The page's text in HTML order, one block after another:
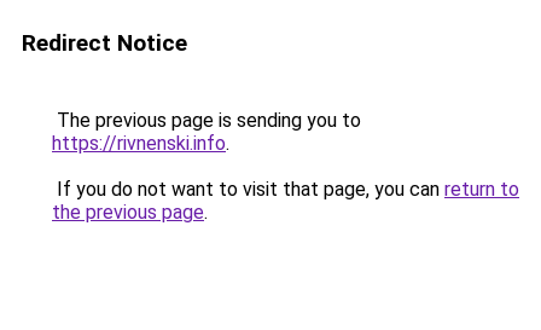
Redirect Notice
The previous page is sending you to
https://rivnenski.info.
If you do not want to visit that page, you can return to
the previous page.